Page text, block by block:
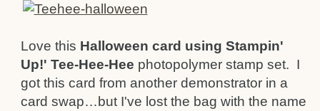
Love this Halloween card using Stampin'
Up!' Tee-Hee-Hee photopolymer stamp set. I
got this card from another demonstrator in a
card swap…but I've lost the bag with the name